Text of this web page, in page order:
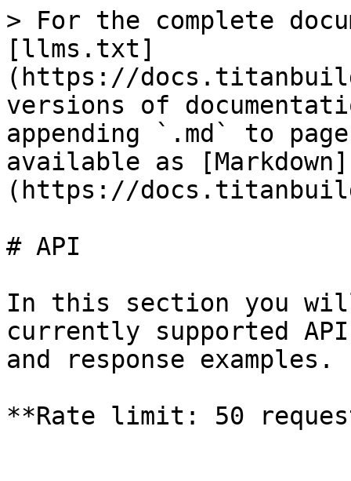
> For the complete
[llms.txt]
(https://
versions of
appending `.md` to
available as [Markdown]
(https://
# API
In this section you
currently supported API
and response examples.